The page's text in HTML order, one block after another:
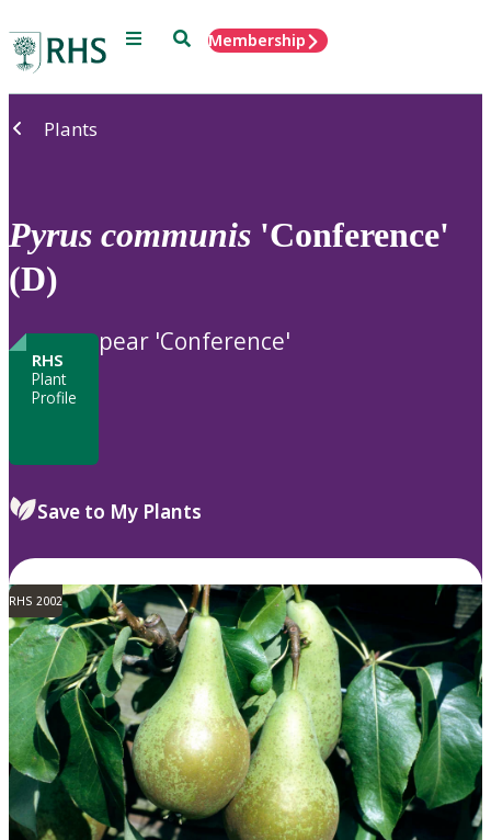
Menu SearchMembership
Plants
Pyrus communis 'Conference'
(D)
RHS
Plant
Profile
pear 'Conference'
Save to My Plants
RHS 2002